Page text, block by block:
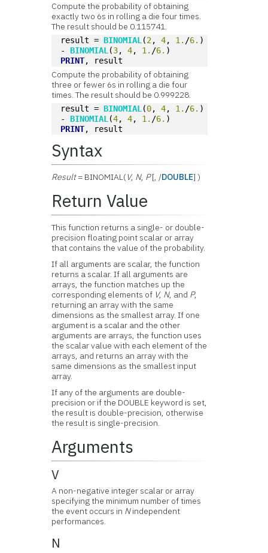
Compute the probability of obtaining
exactly two 6s in rolling a die four times.
The result should be 0.115741.
result = BINOMIAL (2, 4, 1. /6. )
- BINOMIAL (3, 4, 1. /6. )
PRINT, result
Compute the probability of obtaining
three or fewer 6s in rolling a die four
times. The result should be 0.999228.
result = BINOMIAL (0, 4, 1. /6. )
- BINOMIAL (4, 4, 1. /6. )
PRINT, result
Syntax
Result= BINOMIAL(V, N, P[, /DOUBLE] )
Return Value
This function returns a single- or double-
precision floating point scalar or array
that contains the value of the probability.
If all arguments are scalar, the function
returns a scalar. If all arguments are
arrays, the function matches up the
corresponding elements of V, N, and P,
returning an array with the same
dimensions as the smallest array. If one
argument is a scalar and the other
arguments are arrays, the function uses
the scalar value with each element of the
arrays, and returns an array with the
same dimensions as the smallest input
array.
If any of the arguments are double-
precision or if the DOUBLE keyword is set,
the result is double-precision, otherwise
the result is single-precision.
Arguments
V
A non-negative integer scalar or array
specifying the minimum number of times
the event occurs in Nindependent
performances.
N